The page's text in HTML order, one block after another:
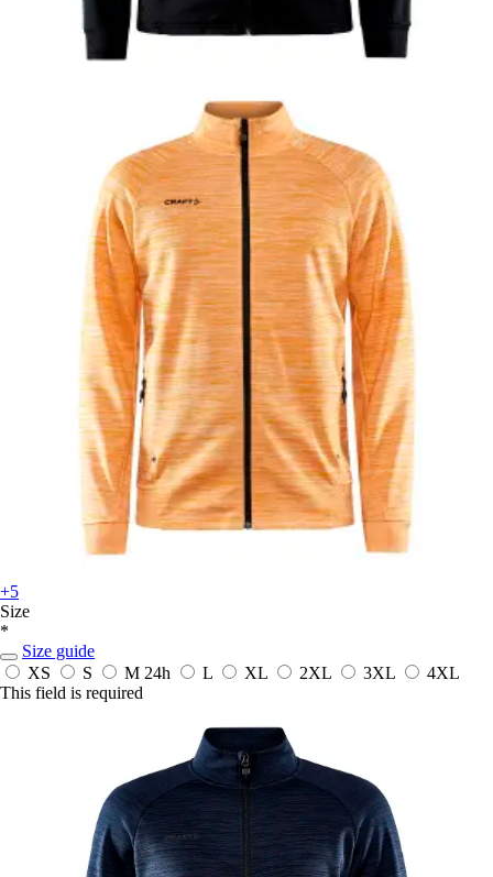
+5
Size
*
Size guide
XS
S M 24h L XL 2XL 3XL
4XL
This field is required